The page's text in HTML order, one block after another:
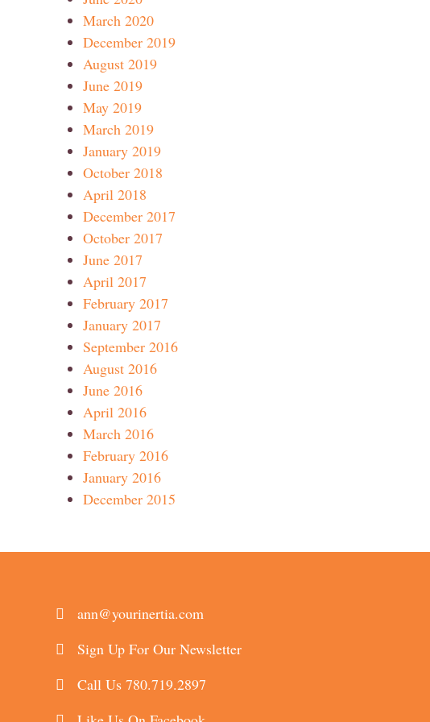
March 2020
December 2019
August 2019
June 2019
May 2019
March 2019
January 2019
October 2018
April 2018
December 2017
October 2017
June 2017
April 2017
February 2017
January 2017
September 2016
August 2016
June 2016
April 2016
March 2016
February 2016
January 2016
December 2015
ann@yourinertia.com
Sign Up For Our Newsletter
Call Us 780.719.2897